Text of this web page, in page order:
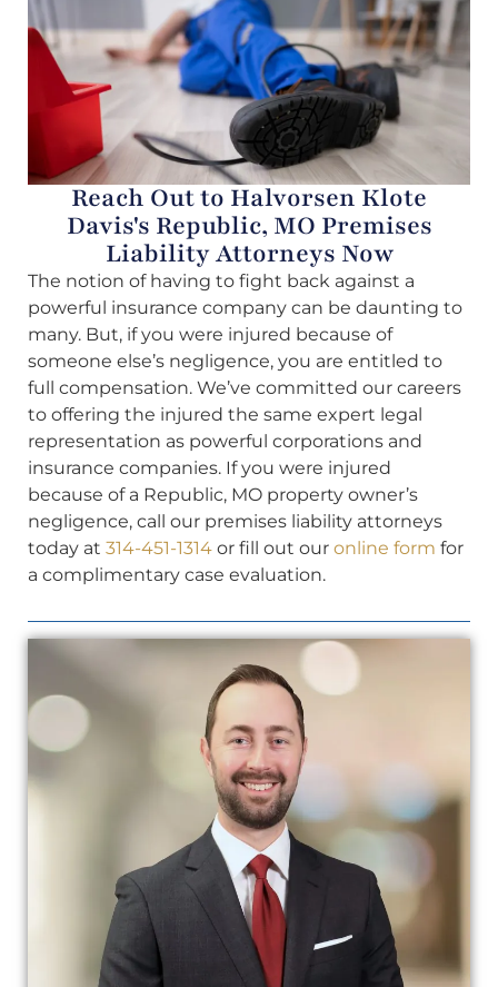
Reach Out to Halvorsen Klote
Davis's Republic, MO Premises
Liability Attorneys Now
The notion of having to fight back against a
powerful insurance company can be daunting to
many. But, if you were injured because of
someone else’s negligence, you are entitled to
full compensation. We’ve committed our careers
to offering the injured the same expert legal
representation as powerful corporations and
insurance companies. If you were injured
because of a Republic, MO property owner’s
negligence, call our premises liability attorneys
today at 314-451-1314 or fill out our online form for
a complimentary case evaluation.